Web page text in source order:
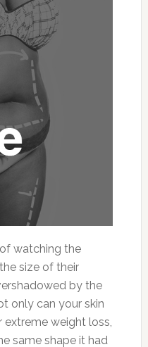
watching the
size of their
by the
only can your skin
weight loss,
same shape it had